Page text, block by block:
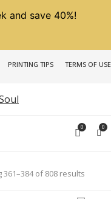
and save 40%!
PRINTING TIPS TERMS OF USE
0 0
361–384 of 808 results